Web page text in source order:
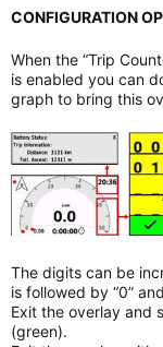
CONFIGURATION
When the “Trip
is enabled you can
graph to bring this
The digits can be
is followed by “0”
Exit the overlay and
(green).